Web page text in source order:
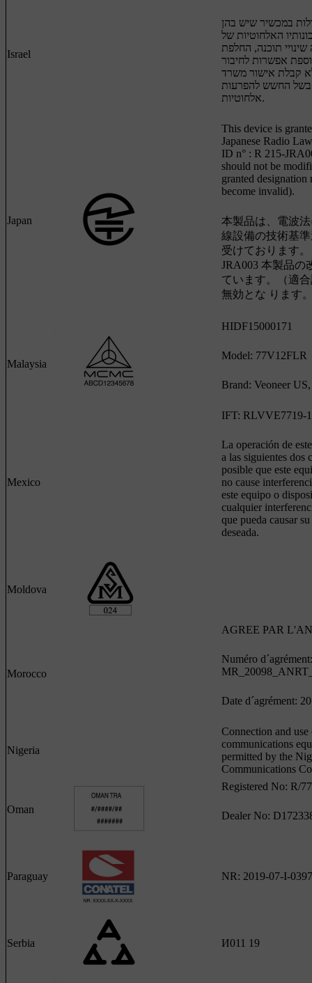
Israel
במכשיר שיש בהן
האלחוטיות של
תוכנה, החלפת
אפשרות לחיבור
קבלת אישור משרד
החשש להפרעות
אלחוטיות.
Japan
This device is
Japanese Radio
ID n° : R 215-
should not be
granted
become invalid).
本製品は、電波
線設備の技術基
受けております
JRA003 本製品の
ています。（適
無効とな ります
Malaysia
HIDF15000171
Model: 77V12FLR
Brand: Veoneer
Mexico
IFT: RLVVE7719-
La operación de
a las siguientes dos
posible que este
no cause
este equipo o
cualquier
que pueda causar
deseada.
Moldova
Morocco
AGREE PAR
Numéro d´agrément:
Date d´agrément:
Nigeria
Connection and use
communications
permitted by the
Communications
Oman
Registered No: R/
Dealer No:
Paraguay NR: 2019-07-I-0397
Serbia И011 19